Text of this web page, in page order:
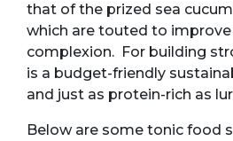
that of the prized sea
which are touted to improve
complexion. For building
is a budget-friendly
and just as protein-rich as
Below are some tonic food